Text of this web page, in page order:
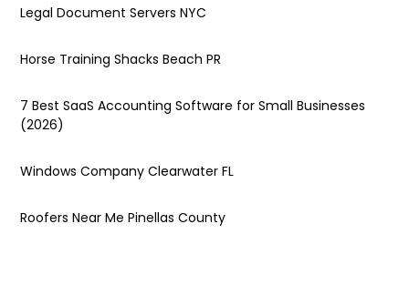
Legal Document Servers NYC
Horse Training Shacks Beach PR
7 Best SaaS Accounting Software for Small Businesses
(2026)
Windows Company Clearwater FL
Roofers Near Me Pinellas County